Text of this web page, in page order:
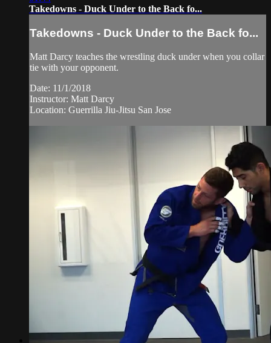
Takedowns - Duck Under to the Back fo...
Takedowns - Duck Under to the Back fo...
Matt Darcy teaches the wrestling duck under when you collar
tie with your opponent.
Date: 11/1/2018
Instructor: Matt Darcy
Location: Guerrilla Jiu-Jitsu San Jose